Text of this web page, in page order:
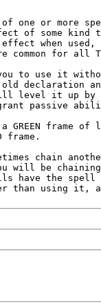
one or more
of some
when
common for all
to use it
old
level it up by
grant passive
GREEN frame of
frame.
chain
will be
have the
than using